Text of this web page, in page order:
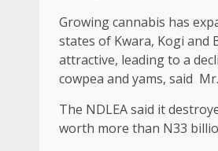
Growing cannabis has
states of Kwara, Kogi and
attractive, leading to a
cowpea and yams, said
The NDLEA said it
worth more than N33